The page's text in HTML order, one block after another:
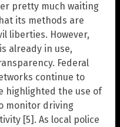
pretty much waiting
its methods are
liberties. However,
already in use,
Federal
continue to
highlighted the use of
monitor driving
[5]. As local police